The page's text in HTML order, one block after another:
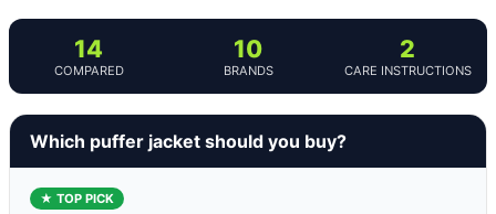
14
COMPARED
10
BRANDS
2
CARE INSTRUCTIONS
Which puffer jacket should you buy?
★ TOP PICK